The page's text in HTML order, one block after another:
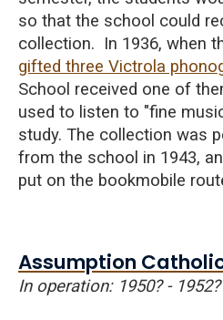
so that the school could
collection. In 1936, when
gifted three Victrola
School received one of
used to listen to "fine
study. The collection was
from the school in 1943,
put on the bookmobile
Assumption
In operation: 1950?- 1952?